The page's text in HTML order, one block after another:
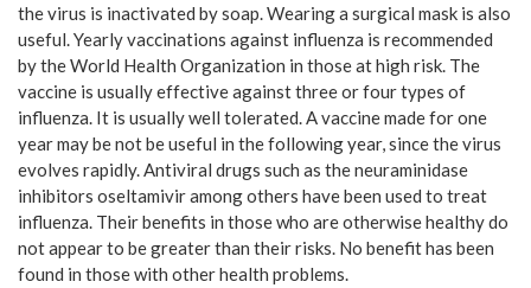
the virus is inactivated by soap. Wearing a surgical mask is also
useful. Yearly vaccinations against influenza is recommended
by the World Health Organization in those at high risk. The
vaccine is usually effective against three or four types of
influenza. It is usually well tolerated. A vaccine made for one
year may be not be useful in the following year, since the virus
evolves rapidly. Antiviral drugs such as the neuraminidase
inhibitors oseltamivir among others have been used to treat
influenza. Their benefits in those who are otherwise healthy do
not appear to be greater than their risks. No benefit has been
found in those with other health problems.